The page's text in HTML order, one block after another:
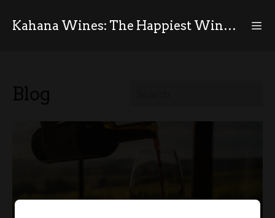
Kahana Wines: The Happiest Wines in the World